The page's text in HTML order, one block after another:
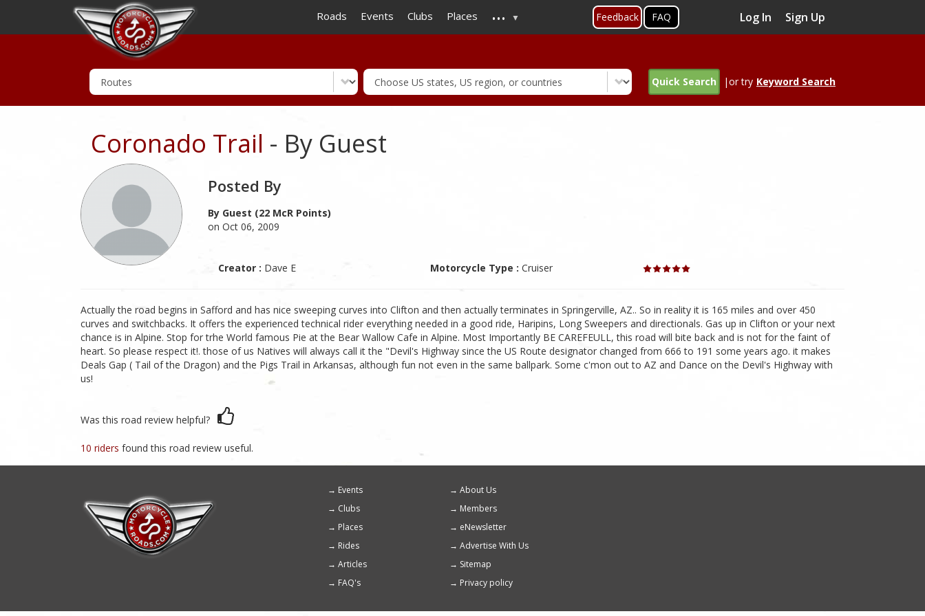
to
main
Roads Events Clubs Places ... Feedback FAQ Log In Sign Up
Quick Search |or try Keyword Search
Coronado Trail - By Guest
Posted By
By Guest (22 McR Points)
on Oct 06, 2009
Creator : Dave E Motorcycle Type : Cruiser
Actually the road begins in Safford and has nice sweeping curves into Clifton and then actually terminates in Springerville, AZ.. So in reality it is 165 miles and over 450
curves and switchbacks. It offers the experienced technical rider everything needed in a good ride, Haripins, Long Sweepers and directionals. Gas up in Clifton or your next
chance is in Alpine. Stop for trhe World famous Pie at the Bear Wallow Cafe in Alpine. Most Importantly BE CAREFEULL, this road will bite back and is not for the faint of
heart. So please respect it!. those of us Natives will always call it the "Devil's Highway since the US Route designator changed from 666 to 191 some years ago. it makes
Deals Gap ( Tail of the Dragon) and the Pigs Trail in Arkansas, although fun not even in the same ballpark. Some c'mon out to AZ and Dance on the Devil's Highway with
us!
Was this road review helpful?
10 riders found this road review useful.
Footer
menu
Events
About Us
Clubs
Members
Places
eNewsletter
Rides
Advertise With Us
Articles
Sitemap
FAQ's
Privacy policy